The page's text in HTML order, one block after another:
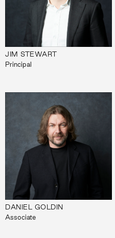
JIM STEWART
Principal
DANIEL GOLDIN
Associate